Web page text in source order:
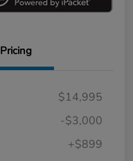
Pricing
$14,995
-$3,000
+$899